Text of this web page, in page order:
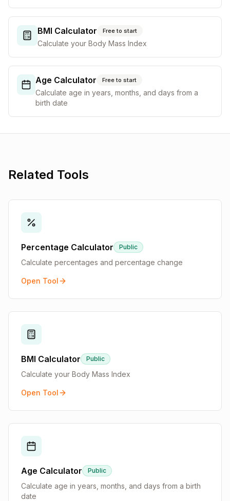
BMI Calculator Free to start
Calculate your Body Mass Index
Age Calculator Free to start
Calculate age in years, months, and days from a
birth date
Related Tools
Percentage Calculator Public
Calculate percentages and percentage change
Open Tool
BMI Calculator Public
Calculate your Body Mass Index
Open Tool
Age Calculator Public
Calculate age in years, months, and days from a birth
date